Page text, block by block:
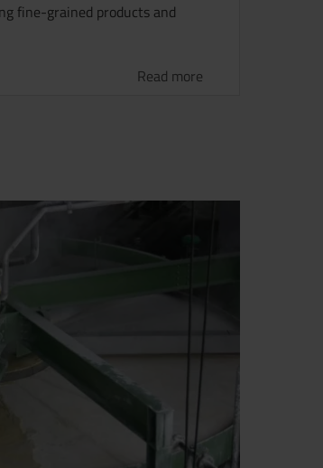
fine-grained products and
Read more